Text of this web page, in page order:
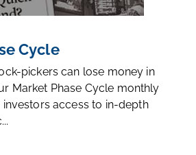
Cycle
pickers can lose money in
Market Phase Cycle monthly
access to in-depth